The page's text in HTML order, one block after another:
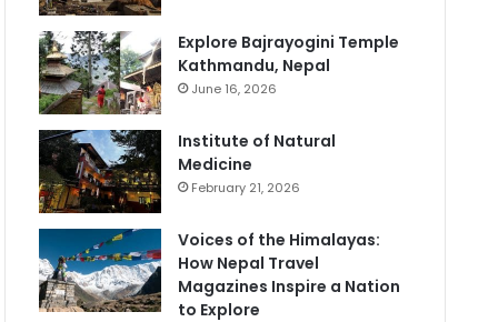
Explore Bajrayogini Temple
Kathmandu, Nepal
June 16, 2026
Institute of Natural
Medicine
February 21, 2026
Voices of the Himalayas:
How Nepal Travel
Magazines Inspire a Nation
to Explore